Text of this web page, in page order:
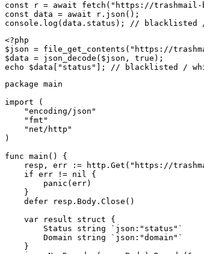
const r = await fetch("https://
const data = await r.json();
console.log(data.status); // blacklisted
<?php
$json = file_get_contents("https://
$data = json_decode($json, true);
echo $data["status"]; // blacklisted /
package main
import (
    "encoding/json"
    "fmt"
    "net/http"
)
func main() {
resp, err := http.Get("https://
    if err != nil {
        panic(err)
    }
    defer resp.Body.Close()
    var result struct {
        Status string `json:"status"`
        Domain string `json:"domain"`
    }